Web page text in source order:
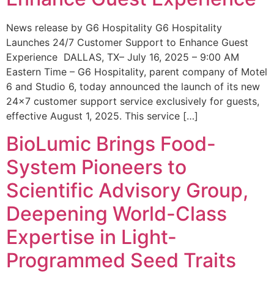
News release by G6 Hospitality G6 Hospitality
Launches 24/7 Customer Support to Enhance Guest
Experience DALLAS, TX– July 16, 2025 – 9:00 AM
Eastern Time – G6 Hospitality, parent company of Motel
6 and Studio 6, today announced the launch of its new
24×7 customer support service exclusively for guests,
effective August 1, 2025. This service […]
BioLumic Brings Food-
System Pioneers to
Scientific Advisory Group,
Deepening World-Class
Expertise in Light-
Programmed Seed Traits